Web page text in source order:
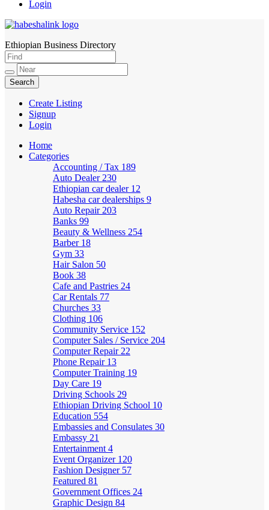
Login
HabeshaLink
Ethiopian Business Directory
Create Listing
Signup
Login
Home
Categories
Accounting / Tax 189
Auto Dealer 230
Ethiopian car dealer 12
Habesha car dealerships 9
Auto Repair 203
Banks 99
Beauty & Wellness 254
Barber 18
Gym 33
Hair Salon 50
Book 38
Cafe and Pastries 24
Car Rentals 77
Churches 33
Clothing 106
Community Service 152
Computer Sales / Service 204
Computer Repair 22
Phone Repair 13
Computer Training 19
Day Care 19
Driving Schools 29
Ethiopian Driving School 10
Education 554
Embassies and Consulates 30
Embassy 21
Entertainment 4
Event Organizer 120
Fashion Designer 57
Featured 81
Government Offices 24
Graphic Design 84